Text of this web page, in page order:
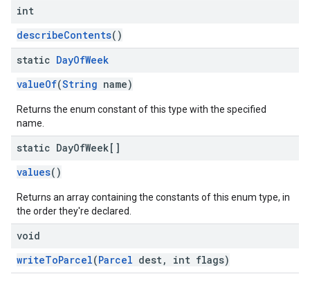
int
describeContents()
static DayOfWeek
valueOf(String name)
Returns the enum constant of this type with the specified
name.
static DayOfWeek[]
values()
Returns an array containing the constants of this enum type, in
the order they're declared.
void
writeToParcel(Parcel dest, int flags)